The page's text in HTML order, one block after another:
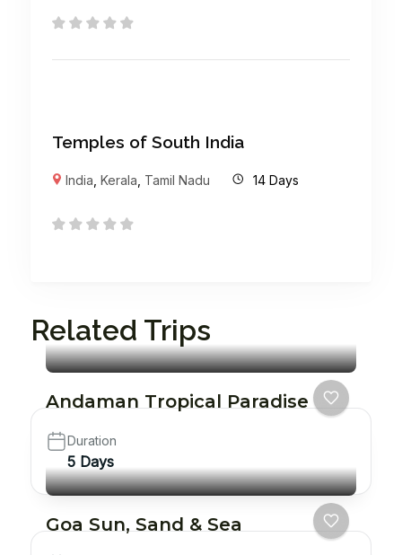
Temples of South India
India ,Kerala Tamil Nadu 14 Days
Related Trips
Andaman Tropical Paradise
Duration
5 Days
Goa Sun, Sand & Sea